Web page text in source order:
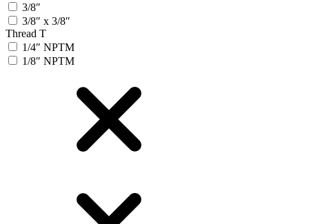
3/8″
3/8″ x 3/8″
Thread T
1/4″ NPTM
1/8″ NPTM